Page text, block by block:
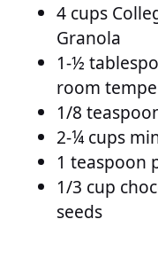
4 cups
Granola
1-½
room
1/8
2-¼ cups
1 teaspoon
1/3 cup
seeds